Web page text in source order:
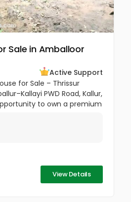
Sale in Amballoor
Active Support
for Sale – Thrissur
PWD Road, Kallur,
to own a premium
View Details